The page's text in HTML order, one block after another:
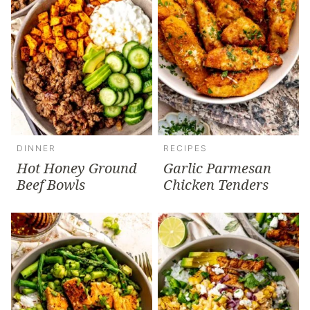
DINNER
Hot Honey Ground
Beef Bowls
RECIPES
Garlic Parmesan
Chicken Tenders